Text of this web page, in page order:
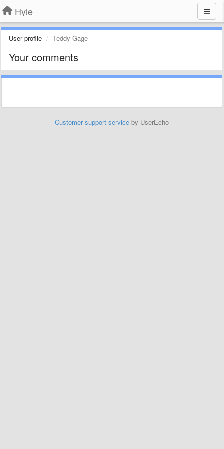
Hyle
User profile Teddy Gage
Your comments
Customer support service by UserEcho